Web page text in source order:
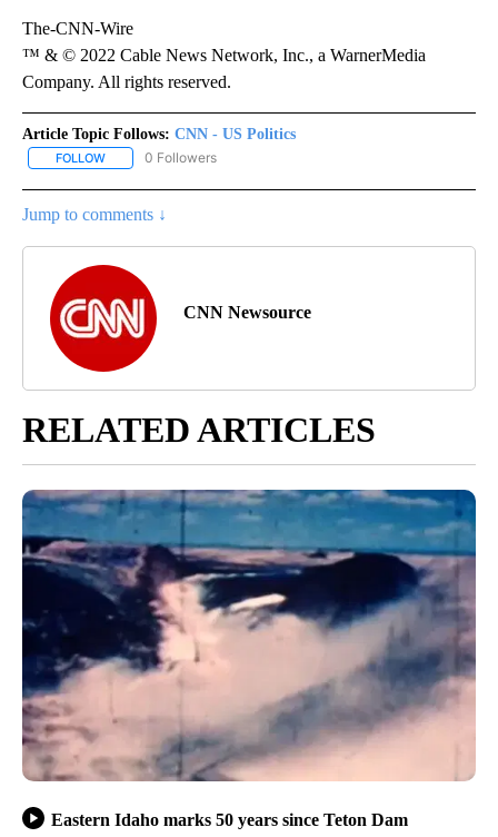
The-CNN-Wire
™ & © 2022 Cable News Network, Inc., a WarnerMedia
Company. All rights reserved.
Article Topic Follows: CNN - US Politics
FOLLOW FOLLOW "CNN - US POLITICS" TO RECEIVE NOTIFICATIONS
0 Followers
Jump to comments ↓
CNN Newsource
RELATED ARTICLES
Eastern Idaho marks 50 years since Teton Dam